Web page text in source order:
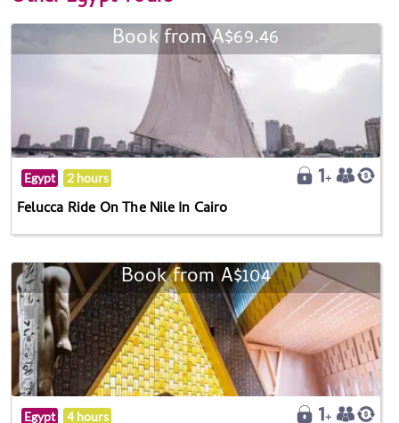
Book from A$69.46
Egypt 2 hours
Felucca Ride On The Nile In Cairo
Book from A$104
Egypt 4 hours